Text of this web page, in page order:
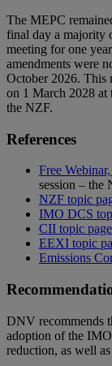
The MEPC
final day a majority
meeting for one
amendments were
October 2026. This
on 1 March 2028 at
the NZF.
References
Free
session – the
NZF topic
IMO DCS
CII topic page
EEXI topic
Emissions
DNV recommends
adoption of the
reduction, as well